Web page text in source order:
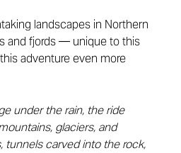
landscapes in Northern
and fjords — unique to this
adventure even more
under the rain, the ride
glaciers, and
tunnels carved into the rock,